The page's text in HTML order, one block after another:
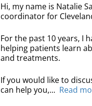
Hi, my name is Natalie
coordinator for
For the past 10 years, I
helping patients learn
and treatments.
If you would like to
can help you,... Read